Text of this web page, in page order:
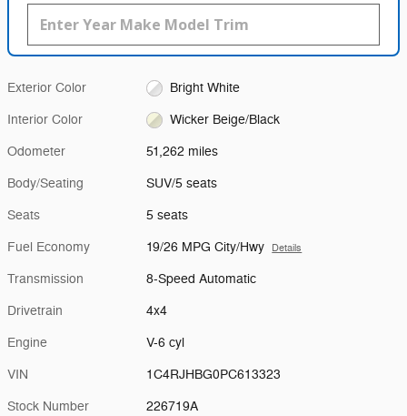
Exterior Color Bright White
Interior Color Wicker Beige/Black
Odometer 51,262 miles
Body/Seating SUV/5 seats
Seats 5 seats
Fuel Economy 19/26 MPG City/Hwy Details
Transmission 8-Speed Automatic
Drivetrain 4x4
Engine V-6 cyl
VIN 1C4RJHBG0PC613323
Stock Number 226719A